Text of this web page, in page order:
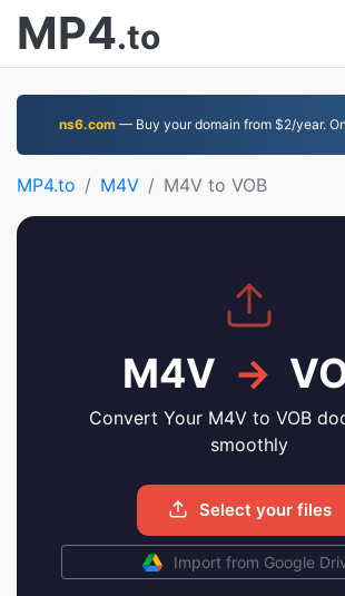
MP4.to
ns6.com — Buy your domain from $2/year.
MP4.to M4V M4V to VOB
M4V →
Convert Your M4V to VOB
smoothly
Select your files
Import from Google